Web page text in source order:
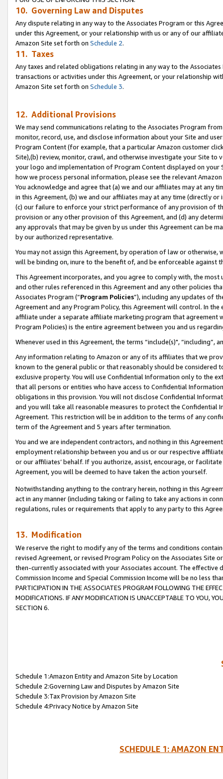
10. Governing Law and Disputes
Any dispute relating in any way to the Associates Program or this
under this Agreement, or your relationship with us or any of our
Amazon Site set forth on Schedule 2.
11. Taxes
Any taxes and related obligations relating in any way to the
transactions or activities under this Agreement, or your relationship
Amazon Site set forth on Schedule 3.
12. Additional Provisions
We may send communications relating to the Associates Program
monitor, record, use, and disclose information about your Site and
Program Content (for example, that a particular Amazon customer
Site),(b) review, monitor, crawl, and otherwise investigate your Site
your logo and implementation of Program Content displayed on
how we process personal information, please see the relevant
You acknowledge and agree that (a) we and our affiliates may at
in this Agreement, (b) we and our affiliates may at any time (directly
(c) our failure to enforce your strict performance of any provision of
provision or any other provision of this Agreement, and (d) any
any approvals that may be given by us under this Agreement can be
by our authorized representative.
You may not assign this Agreement, by operation of law or
will be binding on, inure to the benefit of, and be enforceable against
This Agreement incorporates, and you agree to comply with, the
and other rules referenced in this Agreement and any other policies
Associates Program (“Program Policies”), including any updates of
Agreement and any Program Policy, this Agreement will control. In
affiliate under a separate affiliate marketing program that agreement
Program Policies) is the entire agreement between you and us
Whenever used in this Agreement, the terms “include(s)",
Any information relating to Amazon or any of its affiliates that we
known to the general public or that reasonably should be considered
exclusive property. You will use Confidential Information only to the
that all persons or entities who have access to Confidential
obligations in this provision. You will not disclose Confidential
and you will take all reasonable measures to protect the Confidential
Agreement. This restriction will be in addition to the terms of any
term of the Agreement and 5 years after termination.
You and we are independent contractors, and nothing in this
employment relationship between you and us or our respective
or our affiliates’ behalf. If you authorize, assist, encourage, or
Agreement, you will be deemed to have taken the action yourself.
Notwithstanding anything to the contrary herein, nothing in this
act in any manner (including taking or failing to take any actions in
regulations, rules or requirements that apply to any party to this
13. Modification
We reserve the right to modify any of the terms and conditions
revised Agreement, or revised Program Policy on the Associates
then-currently associated with your Associates account. The
Commission Income and Special Commission Income will be no less
PARTICIPATION IN THE ASSOCIATES PROGRAM FOLLOWING THE
MODIFICATIONS. IF ANY MODIFICATION IS UNACCEPTABLE TO YOU,
SECTION 6.
Schedule 1:Amazon Entity and Amazon Site by Location
Schedule 2:Governing Law and Disputes by Amazon Site
Schedule 3:Tax Provision by Amazon Site
Schedule 4:Privacy Notice by Amazon Site
SCHEDULE 1: AMAZON